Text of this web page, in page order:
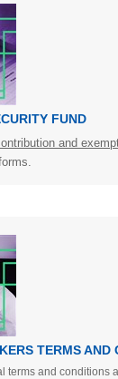
FUND
and
TERMS AND
terms and conditions